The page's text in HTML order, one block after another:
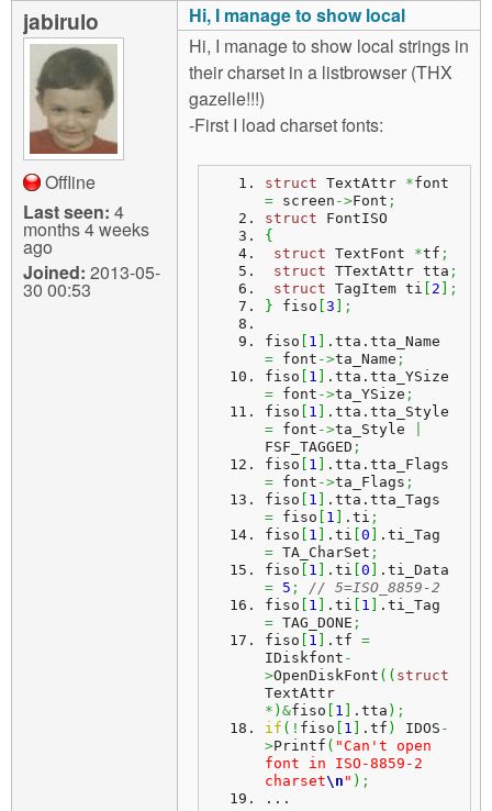
jabirulo
Offline
Last seen: 4
months 4 weeks
ago
Joined: 2013-05-
30 00:53
Hi, I manage to show local
Hi, I manage to show local strings in
their charset in a listbrowser (THX
gazelle!!!)
-First I load charset fonts:
struct TextAttr *
= screen ->Font ;
struct FontISO
{
struct TextFont *tf ;
struct TTextAttr tta ;
struct TagItem ti 2
;
} fiso 3 ;
fiso 1 . tta . tta_Name
= font ->ta_Name ;
fiso
1 . tta . tta_YSize
= font ->ta_YSize ;
fiso
1 . tta . tta_Style
= font ->ta_Style
FSF_TAGGED ;
fiso
1 . tta . tta_Flags
= font ->ta_Flags ;
fiso
1 . tta . tta_Tags
= fiso 1 . ti ;
fiso
1 . ti 0 . ti_Tag
= TA_CharSet ;
fiso
1 . ti 0 . ti_Data
= 5 ;
// 5=ISO_8859-2
fiso
1 . ti 1 . ti_Tag
= TAG_DONE ;
fiso
1 . tf =
IDiskfont -
>OpenDiskFont ( ( struct
* ) &fiso 1 . tta ) ;
if ( ! fiso 1 . tf ) IDOS -
>Printf ( "Can't open
font in ISO-8859-2
charset\n " ) ;
...